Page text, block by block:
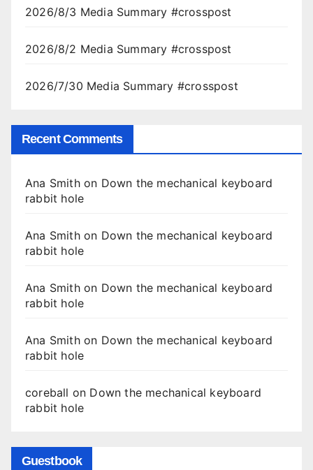
2026/8/3 Media Summary #crosspost
2026/8/2 Media Summary #crosspost
2026/7/30 Media Summary #crosspost
Recent Comments
Ana Smithon Down the mechanical keyboard
rabbit hole
Ana Smithon Down the mechanical keyboard
rabbit hole
Ana Smithon Down the mechanical keyboard
rabbit hole
Ana Smithon Down the mechanical keyboard
rabbit hole
coreball on Down the mechanical keyboard
rabbit hole
Guestbook